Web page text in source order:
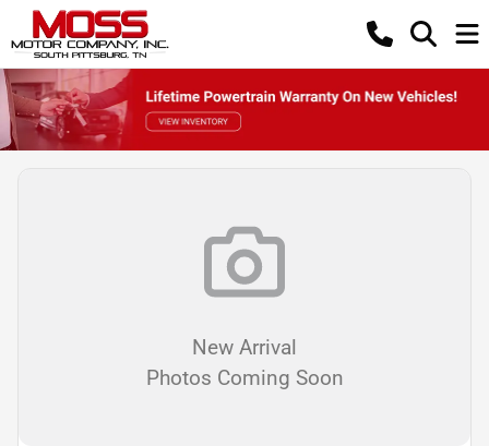
New Arrival
Photos Coming Soon